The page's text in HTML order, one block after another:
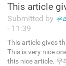
This article
Submitted by 우
- 11:39
This article gives
This is very nice
this nice article. 우